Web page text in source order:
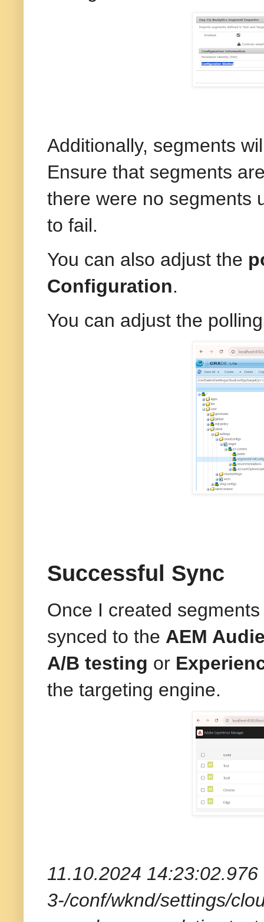
Additionally, segments
Ensure that segments
there were no segments
to fail.
You can also adjust the
Configuration.
You can adjust the
Successful Sync
Once I created
synced to the AEM
A/B testing or
the targeting engine.
11.10.2024
3-/conf/wknd/settings/